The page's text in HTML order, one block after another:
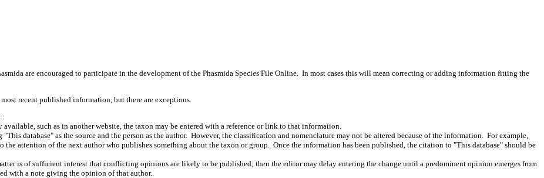
are encouraged to participate in the development of the Phasmida Species File Online. In most cases this will mean correcting or adding information fitting the
recent published information, but there are exceptions.
such as in another website, the taxon may be entered with a reference or link to that information.
database" as the source and the person as the author. However, the classification and nomenclature may not be altered because of the information. For example,
attention of the next author who publishes something about the taxon or group. Once the information has been published, the citation to "This database" should be
is of sufficient interest that conflicting opinions are likely to be published; then the editor may delay entering the change until a predominent opinion emerges from
with a note giving the opinion of that author.